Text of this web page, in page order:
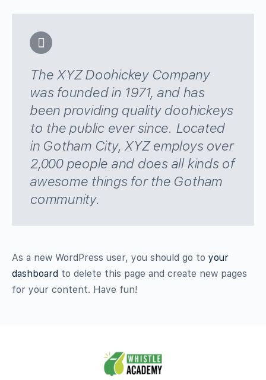
The XYZ Doohickey Company
was founded in 1971, and has
been providing quality doohickeys
to the public ever since. Located
in Gotham City, XYZ employs over
2,000 people and does all kinds of
awesome things for the Gotham
community.
As a new WordPress user, you should go to your
dashboard to delete this page and create new pages
for your content. Have fun!